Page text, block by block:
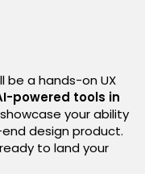
be a hands-on UX
powered tools in
your ability
design product.
to land your